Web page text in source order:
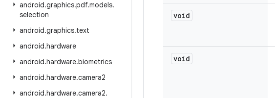
android.graphics.pdf.models.
selection
android.graphics.text
android.hardware
android.hardware.biometrics
android.hardware.camera2
android.hardware.camera2.
void
void